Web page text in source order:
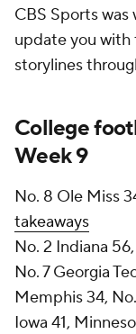
CBS Sports
update you with
storylines
College
Week 9
No. 8 Ole Miss
takeaways
No. 2 Indiana
No. 7 Georgia
Memphis 34,
Iowa 41,